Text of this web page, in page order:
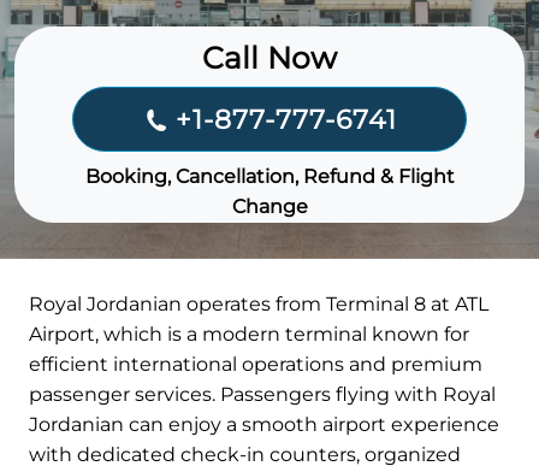
Call Now
+1-877-777-6741
Booking, Cancellation, Refund & Flight
Change
Royal Jordanian operates from Terminal 8 at ATL
Airport, which is a modern terminal known for
efficient international operations and premium
passenger services. Passengers flying with Royal
Jordanian can enjoy a smooth airport experience
with dedicated check-in counters, organized